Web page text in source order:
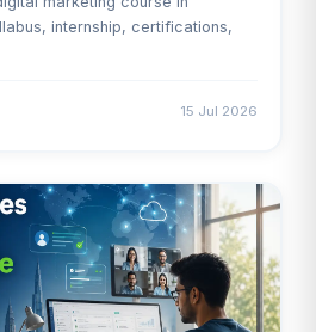
internship, certifications,
15 Jul 2026